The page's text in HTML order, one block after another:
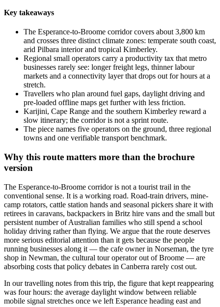
Key takeaways
The Esperance-to-Broome corridor covers about 3,800 km
and crosses three distinct climate zones: temperate south coast,
arid Pilbara interior and tropical Kimberley.
Regional small operators carry a productivity tax that metro
businesses rarely see: longer freight legs, thinner labour
markets and a connectivity layer that drops out for hours at a
stretch.
Travellers who plan around fuel gaps, daylight driving and
pre-loaded offline maps get further with less friction.
Karijini, Cape Range and the southern Kimberley reward a
slow itinerary; the corridor is not a sprint route.
The piece names five operators on the ground, three regional
towns and one verifiable transport benchmark.
Why this route matters more than the brochure
version
The Esperance-to-Broome corridor is not a tourist trail in the
conventional sense. It is a working road. Road-train drivers, mine-
camp rotators, cattle station hands and seasonal pickers share it with
retirees in caravans, backpackers in Britz hire vans and the small but
persistent number of Australian families who still spend a school
holiday driving rather than flying. We argue that the route deserves
more serious editorial attention than it gets because the people
running businesses along it — the cafe owner in Norseman, the tyre
shop in Newman, the cultural tour operator out of Broome — are
absorbing costs that policy debates in Canberra rarely cost out.
In our travelling notes from this trip, the figure that kept reappearing
was four hours: the average daylight window between reliable
mobile signal stretches once we left Esperance heading east and